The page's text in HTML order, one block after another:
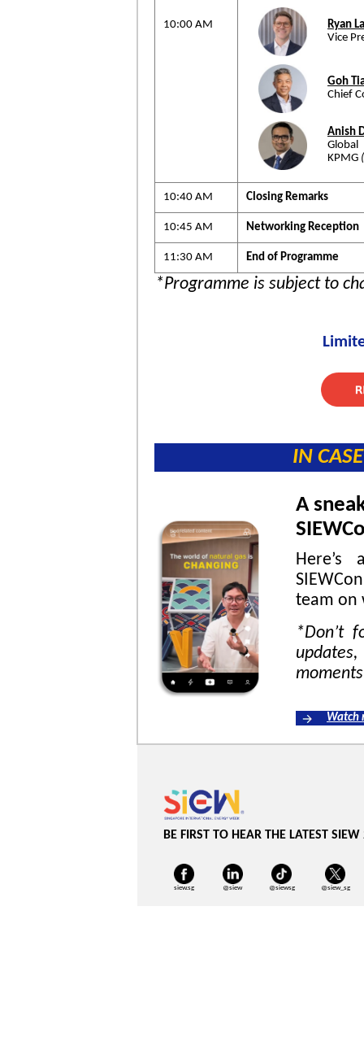
10:00 AM
Ryan
Vice
Goh
Chief
Anish
Global
KPMG
10:40 AM Closing Remarks
10:45 AM Networking Reception
11:30 AM End of Programme
*Programme is subject to
IN
A
team on
*Don’t
Watch
BE FIRST TO HEAR THE LATEST
siew.sg @siew @siewsg @siew_sg